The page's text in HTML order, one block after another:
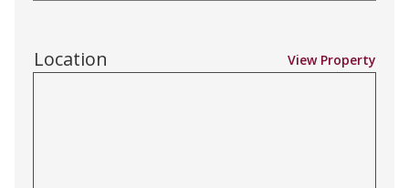
Location View Property